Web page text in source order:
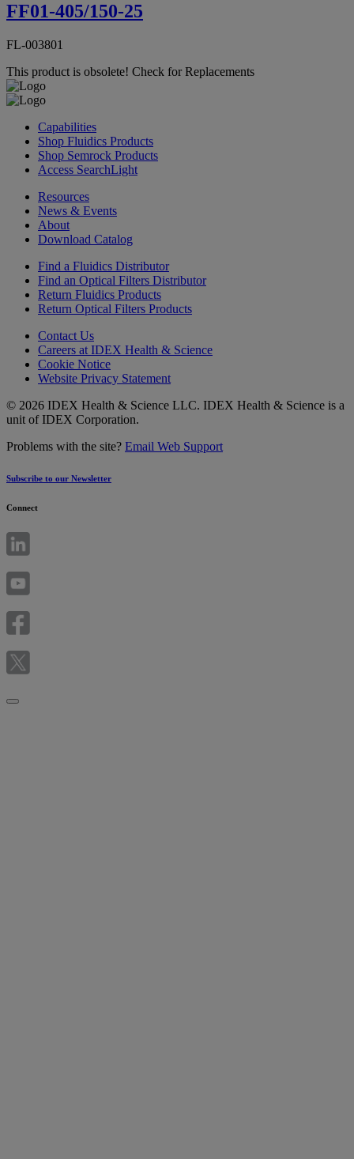
FF01-405/150-25
FL-003801
This product is obsolete! Check for Replacements
Capabilities
Shop Fluidics Products
Shop Semrock Products
Access SearchLight
Resources
News & Events
About
Download Catalog
Find a Fluidics Distributor
Find an Optical Filters Distributor
Return Fluidics Products
Return Optical Filters Products
Contact Us
Careers at IDEX Health & Science
Cookie Notice
Website Privacy Statement
© 2026 IDEX Health & Science LLC. IDEX Health & Science is a
unit of IDEX Corporation.
Problems with the site? Email Web Support
Subscribe to our Newsletter
Connect